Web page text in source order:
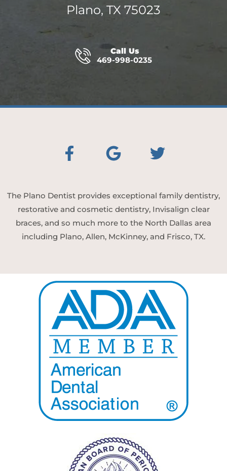
Plano, TX 75023
Call Us
469-998-0235
The Plano Dentist provides exceptional family dentistry,
restorative and cosmetic dentistry, Invisalign clear
braces, and so much more to the North Dallas area
including Plano, Allen, McKinney, and Frisco, TX.